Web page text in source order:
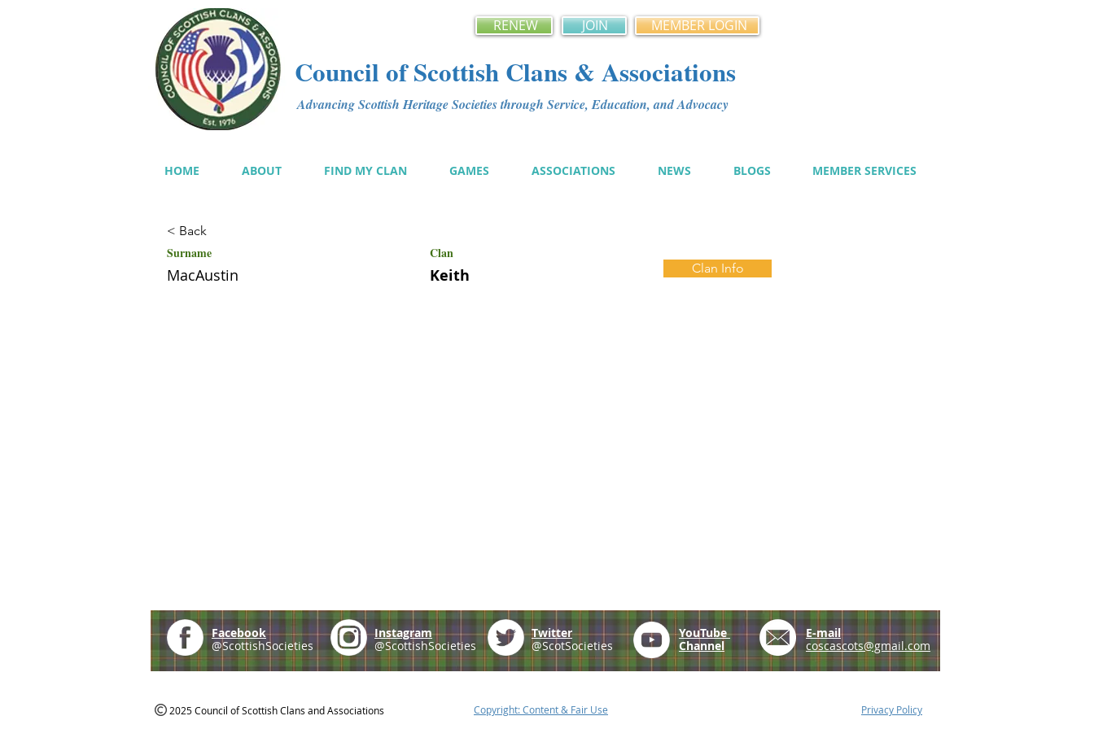
RENEW JOIN MEMBER LOGIN
Council of Scottish Clans & Associations
Advancing Scottish Heritage Societies through Service, Education, and Advocacy
HOME ABOUT FIND MY CLAN GAMES ASSOCIATIONS NEWS BLOGS MEMBER SERVICES
< Back
Surname Clan
MacAustin Keith Clan Info
Facebook
@ScottishSocieties
Instagram
@ScottishSocieties
Twitter
@ScotSocieties
YouTube
Channel
E-mail
coscascots@gmail.com
2025 Council of Scottish Clans and Associations Copyright: Content & Fair Use Privacy Policy